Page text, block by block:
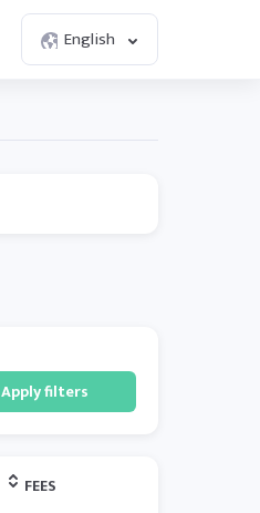
English
Apply filters
FEES